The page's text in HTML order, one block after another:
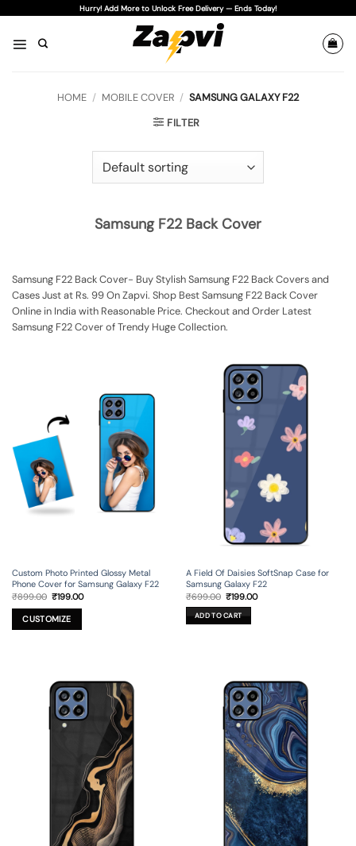
content
Hurry! Add More to Unlock Free Delivery — Ends Today!
HOME / MOBILE COVER / SAMSUNG GALAXY F22
FILTER
Samsung F22 Back Cover
Samsung F22 Back Cover- Buy Stylish Samsung F22 Back Covers and
Cases Just at Rs. 99 On Zapvi. Shop Best Samsung F22 Back Cover
Online in India with Reasonable Price. Checkout and Order Latest
Samsung F22 Cover of Trendy Huge Collection.
Custom Photo Printed Glossy Metal
Phone Cover for Samsung Galaxy F22
₹899.00 Original
price
was:
₹899.00.
₹199.00Current
CUSTOMIZE
A Field Of Daisies SoftSnap Case for
Samsung Galaxy F22
₹699.00 Original
price
was:
₹699.00.
₹199.00Current
ADD TO CART